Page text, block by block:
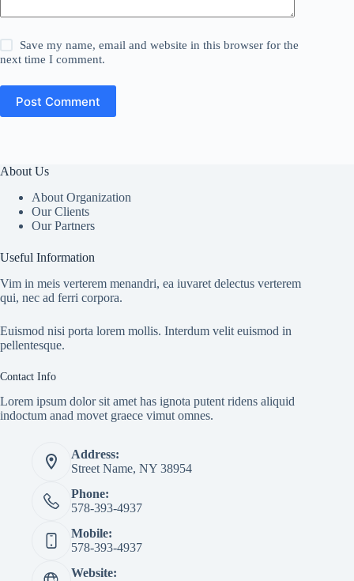
Save my name, email and website in this browser for the
next time I comment.
Post Comment
About Us
About Organization
Our Clients
Our Partners
Useful Information
Vim in meis verterem menandri, ea iuvaret delectus verterem
qui, nec ad ferri corpora.
Euismod nisi porta lorem mollis. Interdum velit euismod in
pellentesque.
Contact Info
Lorem ipsum dolor sit amet has ignota putent ridens aliquid
indoctum anad movet graece vimut omnes.
Address:
Street Name, NY 38954
Phone:
578-393-4937
Mobile:
578-393-4937
Website: